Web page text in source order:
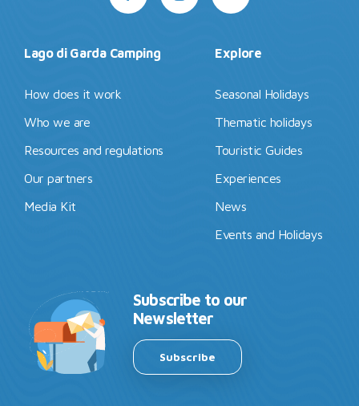
Lago di Garda Camping
How does it work
Who we are
Resources and regulations
Our partners
Media Kit
Explore
Seasonal Holidays
Thematic holidays
Touristic Guides
Experiences
News
Events and Holidays
Subscribe to our
Newsletter
Subscribe